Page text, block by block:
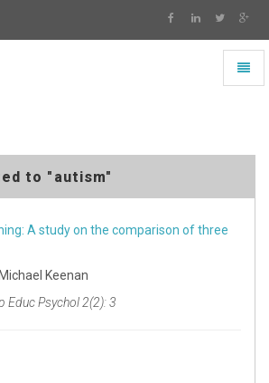
to "autism"
A study on the comparison of three
Keenan
Educ Psychol 2(2): 3